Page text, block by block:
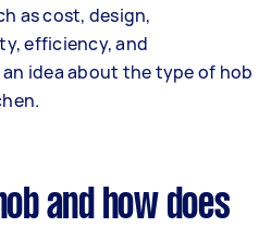
as cost, design,
efficiency, and
idea about the type of hob
and how does